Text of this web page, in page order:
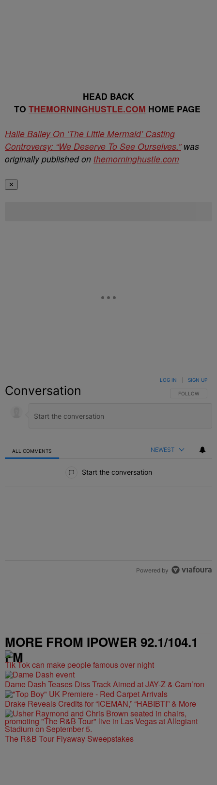
HEAD BACK
TO THEMORNINGHUSTLE.COM HOME PAGE
Halle Bailey On ‘The Little Mermaid’ Casting
Controversy: “We Deserve To See Ourselves.”was
originally published on themorninghustle.com
✕
Conversation FOLLOW THIS
FOLLOW
LOG IN SIGN UP
ALL COMMENTS NEWEST
Start the conversation
Powered by
MORE FROM IPOWER 92.1/104.1
FM
Tik Tok can make people famous over night
Dame Dash Teases Diss Track Aimed at JAY-Z & Cam’ron
Drake Reveals Credits for “ICEMAN,” “HABIBTI” & More
The R&B Tour Flyaway Sweepstakes